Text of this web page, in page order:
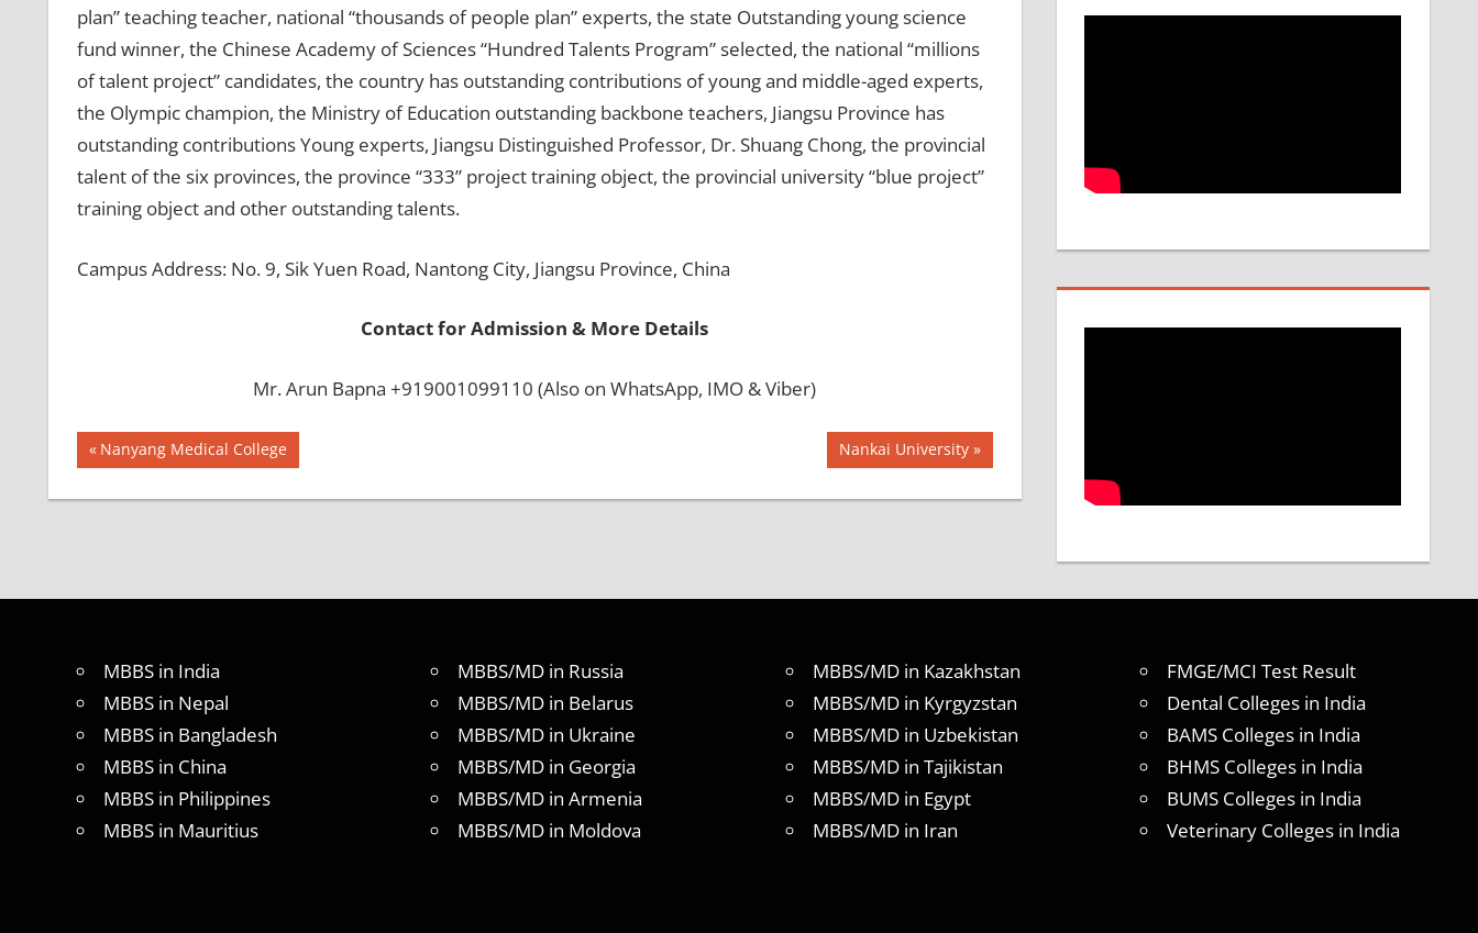
plan” teaching teacher, national “thousands of people plan” experts, the state Outstanding young science
fund winner, the Chinese Academy of Sciences “Hundred Talents Program” selected, the national “millions
of talent project” candidates, the country has outstanding contributions of young and middle-aged experts,
the Olympic champion, the Ministry of Education outstanding backbone teachers, Jiangsu Province has
outstanding contributions Young experts, Jiangsu Distinguished Professor, Dr. Shuang Chong, the provincial
talent of the six provinces, the province “333” project training object, the provincial university “blue project”
training object and other outstanding talents.
Campus Address: No. 9, Sik Yuen Road, Nantong City, Jiangsu Province, China
Contact for Admission & More Details
Mr. Arun Bapna +919001099110 (Also on WhatsApp, IMO & Viber)
BEST
INFRASTRUCTURE
INDIAN
MBBS
IN CHINA
LOWEST
PACKAGE
FOR
ABROAD
Post
navigation
Previous
Post:
Nanyang Medical College
Next
Post:
Nankai University
MBBS in India
MBBS in Nepal
MBBS in Bangladesh
MBBS in China
MBBS in Philippines
MBBS in Mauritius
MBBS/MD in Russia
MBBS/MD in Belarus
MBBS/MD in Ukraine
MBBS/MD in Georgia
MBBS/MD in Armenia
MBBS/MD in Moldova
MBBS/MD in Kazakhstan
MBBS/MD in Kyrgyzstan
MBBS/MD in Uzbekistan
MBBS/MD in Tajikistan
MBBS/MD in Egypt
MBBS/MD in Iran
FMGE/MCI Test Result
Dental Colleges in India
BAMS Colleges in India
BHMS Colleges in India
BUMS Colleges in India
Veterinary Colleges in India